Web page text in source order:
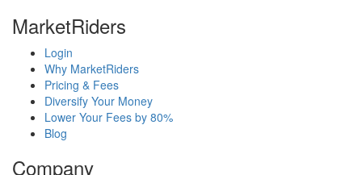
MarketRiders
Login
Why MarketRiders
Pricing & Fees
Diversify Your Money
Lower Your Fees by 80%
Blog
Company